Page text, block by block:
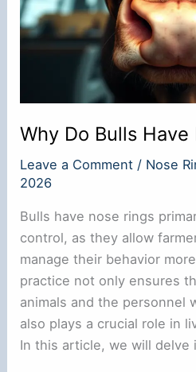
Why Do Bulls Have
Leave a Comment / Nose
2026
Bulls have nose rings
control, as they allow
manage their behavior
practice not only ensures
animals and the personnel
also plays a crucial role in
In this article, we will delve